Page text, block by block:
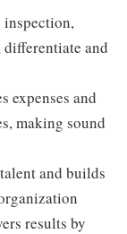
inspection,
and
expenses and
making sound
and builds
results by